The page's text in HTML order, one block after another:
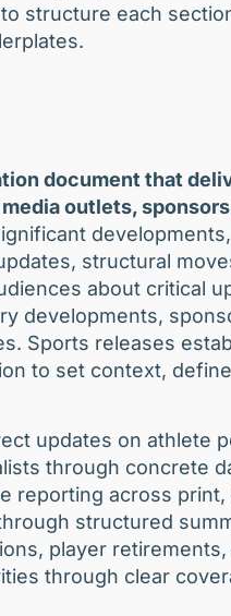
structure each
document that
outlets,
structural
about critical
developments,
Sports releases
to set context,
updates on athlete
through concrete
reporting across
structured
player
through clear